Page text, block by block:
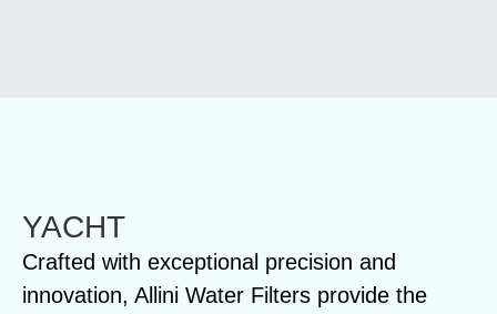
YACHT
Crafted with exceptional precision and
innovation, Allini Water Filters provide the